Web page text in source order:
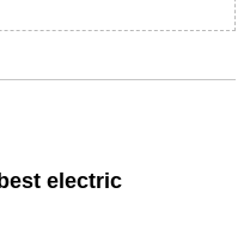
electric